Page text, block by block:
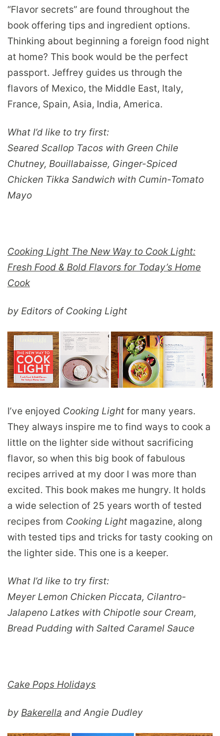
“Flavor secrets” are found throughout the
book offering tips and ingredient options.
Thinking about beginning a foreign food night
at home? This book would be the perfect
passport. Jeffrey guides us through the
flavors of Mexico, the Middle East, Italy,
France, Spain, Asia, India, America.
What I’d like to try first:
Seared Scallop Tacos with Green Chile
Chutney, Bouillabaisse, Ginger-Spiced
Chicken Tikka Sandwich with Cumin-Tomato
Mayo
Cooking Light The New Way to Cook Light:
Fresh Food & Bold Flavors for Today’s Home
Cook
by Editors of Cooking Light
I’ve enjoyed Cooking Light for many years.
They always inspire me to find ways to cook a
little on the lighter side without sacrificing
flavor, so when this big book of fabulous
recipes arrived at my door I was more than
excited. This book makes me hungry. It holds
a wide selection of 25 years worth of tested
recipes from Cooking Light magazine, along
with tested tips and tricks for tasty cooking on
the lighter side. This one is a keeper.
What I’d like to try first:
Meyer Lemon Chicken Piccata, Cilantro-
Jalapeno Latkes with Chipotle sour Cream,
Bread Pudding with Salted Caramel Sauce
Cake Pops Holidays
by Bakerella and Angie Dudley